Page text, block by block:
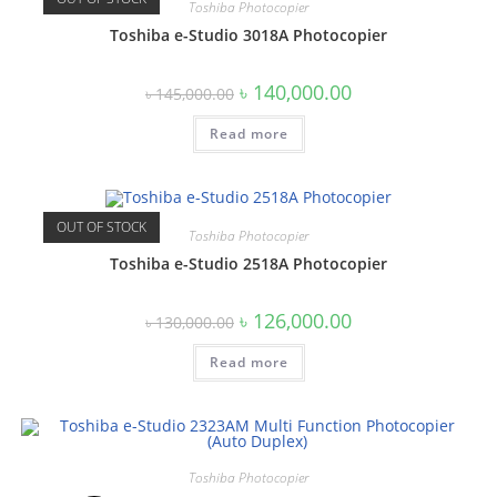
Toshiba Photocopier
Toshiba e-Studio 3018A Photocopier
৳145,000.00 Original
price
was:
৳ 145,000.00.
৳ 140,000.00Current
Read more
OUT OF STOCK Toshiba Photocopier
Toshiba e-Studio 2518A Photocopier
৳130,000.00 Original
price
was:
৳ 130,000.00.
৳ 126,000.00Current
Read more
Toshiba Photocopier